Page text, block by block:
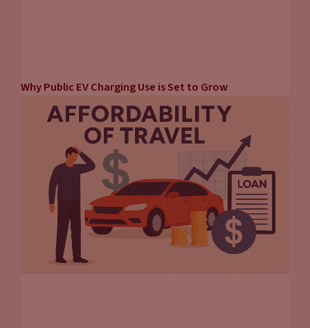
Why Public EV Charging Use is Set to Grow